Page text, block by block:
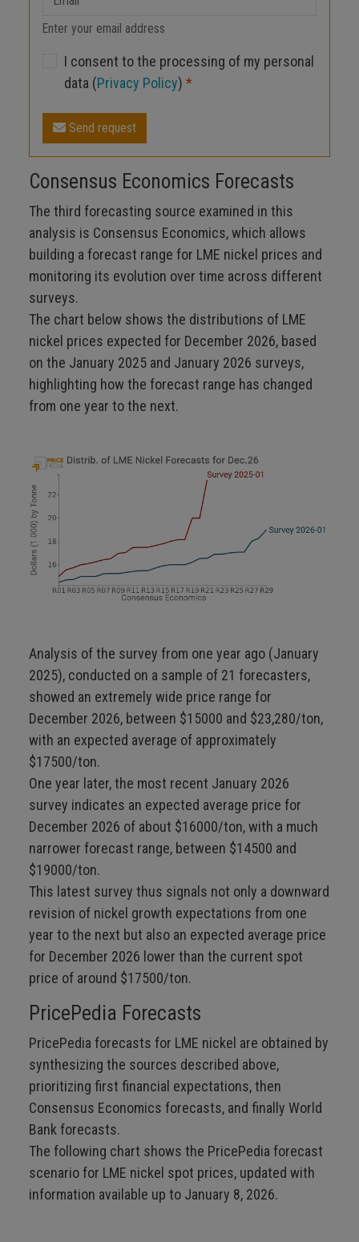
Enter your email address
I consent to the processing of my personal
data (Privacy Policy) *
Send request
Consensus Economics Forecasts
The third forecasting source examined in this
analysis is Consensus Economics, which allows
building a forecast range for LME nickel prices and
monitoring its evolution over time across different
surveys.
The chart below shows the distributions of LME
nickel prices expected for December 2026, based
on the January 2025 and January 2026 surveys,
highlighting how the forecast range has changed
from one year to the next.
Analysis of the survey from one year ago (January
2025), conducted on a sample of 21 forecasters,
showed an extremely wide price range for
December 2026, between $15000 and $23,280/ton,
with an expected average of approximately
$17500/ton.
One year later, the most recent January 2026
survey indicates an expected average price for
December 2026 of about $16000/ton, with a much
narrower forecast range, between $14500 and
$19000/ton.
This latest survey thus signals not only a downward
revision of nickel growth expectations from one
year to the next but also an expected average price
for December 2026 lower than the current spot
price of around $17500/ton.
PricePedia Forecasts
PricePedia forecasts for LME nickel are obtained by
synthesizing the sources described above,
prioritizing first financial expectations, then
Consensus Economics forecasts, and finally World
Bank forecasts.
The following chart shows the PricePedia forecast
scenario for LME nickel spot prices, updated with
information available up to January 8, 2026.